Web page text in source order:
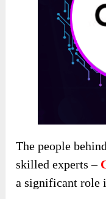
The people behind
skilled experts –
a significant role